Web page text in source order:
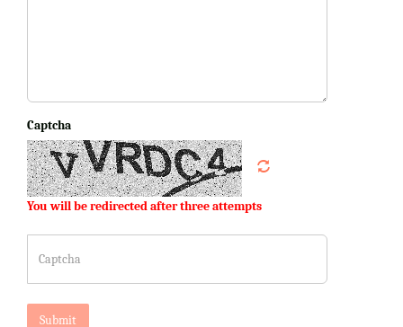
Captcha
You will be redirected after three attempts